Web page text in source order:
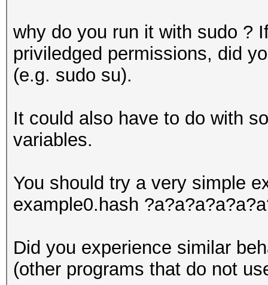
why do you run it with sudo ?
priviledged permissions, did
(e.g. sudo su).
It could also have to do with
variables.
You should try a very simple
example0.hash
Did you experience similar
(other programs that do not